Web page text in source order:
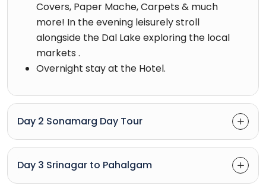
Covers, Paper Mache, Carpets & much
more! In the evening leisurely stroll
alongside the Dal Lake exploring the local
markets .
Overnight stay at the Hotel.
Day 2 Sonamarg Day Tour
Day 3 Srinagar to Pahalgam